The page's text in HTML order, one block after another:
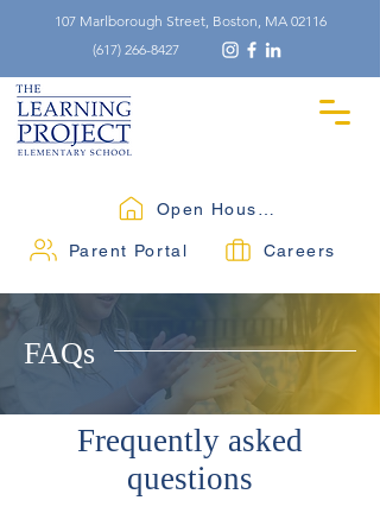
107 Marlborough Street, Boston, MA 02116
(617) 266-8427
Parent Portal Careers
FAQs
Frequently asked
questions